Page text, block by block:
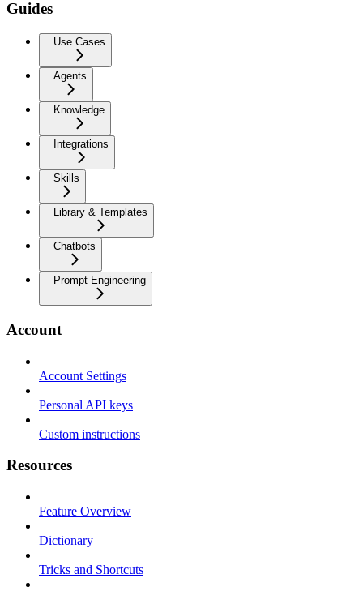
Guides
Use Cases
Agents
Knowledge
Integrations
Skills
Library & Templates
Chatbots
Prompt Engineering
Account
Account Settings
Personal API keys
Custom instructions
Resources
Feature Overview
Dictionary
Tricks and Shortcuts